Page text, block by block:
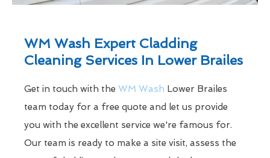
WM Wash Expert Cladding
Cleaning Services In Lower Brailes
Get in touch with the WM Wash Lower Brailes
team today for a free quote and let us provide
you with the excellent service we're famous for.
Our team is ready to make a site visit, assess the